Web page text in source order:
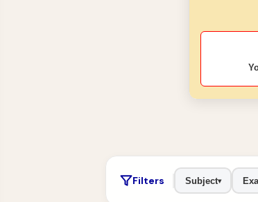
Filters Subject▾